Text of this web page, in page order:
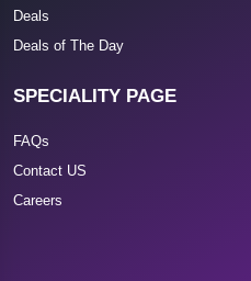
Deals
Deals of The Day
SPECIALITY PAGE
FAQs
Contact US
Careers